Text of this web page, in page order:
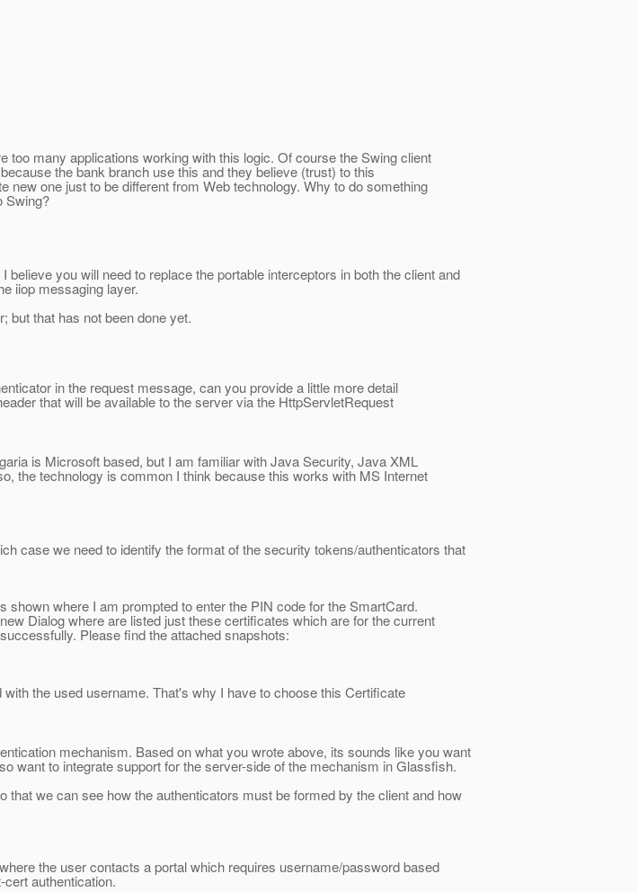
many applications working with this logic. Of course the Swing client
the bank branch use this and they believe (trust) to this
one just to be different from Web technology. Why to do something
Swing?
you will need to replace the portable interceptors in both the client and
iiop messaging layer.
but that has not been done yet.
in the request message, can you provide a little more detail
that will be available to the server via the HttpServletRequest
is Microsoft based, but I am familiar with Java Security, Java XML
the technology is common I think because this works with MS Internet
case we need to identify the format of the security tokens/authenticators that
where I am prompted to enter the PIN code for the SmartCard.
Dialog where are listed just these certificates which are for the current
Please find the attached snapshots:
the used username. That's why I have to choose this Certificate
mechanism. Based on what you wrote above, its sounds like you want
want to integrate support for the server-side of the mechanism in Glassfish.
we can see how the authenticators must be formed by the client and how
the user contacts a portal which requires username/password based
authentication.